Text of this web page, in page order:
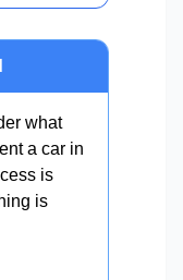
what
a car in
is
is